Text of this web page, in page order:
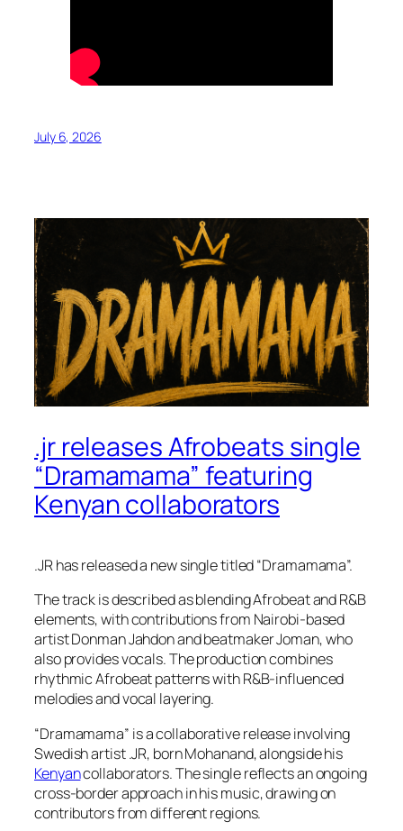
July 6, 2026
.jr releases Afrobeats single
“Dramamama” featuring
Kenyan collaborators
.JR has released a new single titled “Dramamama”.
The track is described as blending Afrobeat and R&B
elements, with contributions from Nairobi-based
artist Donman Jahdon and beatmaker Joman, who
also provides vocals. The production combines
rhythmic Afrobeat patterns with R&B-influenced
melodies and vocal layering.
“Dramamama” is a collaborative release involving
Swedish artist .JR, born Mohanand, alongside his
Kenyancollaborators. The single reflects an ongoing
cross-border approach in his music, drawing on
contributors from different regions.